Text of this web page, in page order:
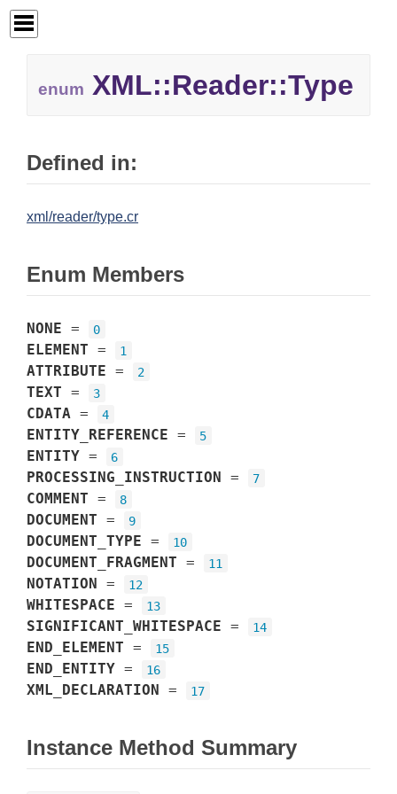
enum XML::Reader::Type
Defined in:
xml/reader/type.cr
Enum Members
NONE = 0
ELEMENT = 1
ATTRIBUTE = 2
TEXT = 3
CDATA = 4
ENTITY_REFERENCE = 5
ENTITY = 6
PROCESSING_INSTRUCTION = 7
COMMENT = 8
DOCUMENT = 9
DOCUMENT_TYPE = 10
DOCUMENT_FRAGMENT = 11
NOTATION = 12
WHITESPACE = 13
SIGNIFICANT_WHITESPACE = 14
END_ELEMENT = 15
END_ENTITY = 16
XML_DECLARATION = 17
Instance Method Summary